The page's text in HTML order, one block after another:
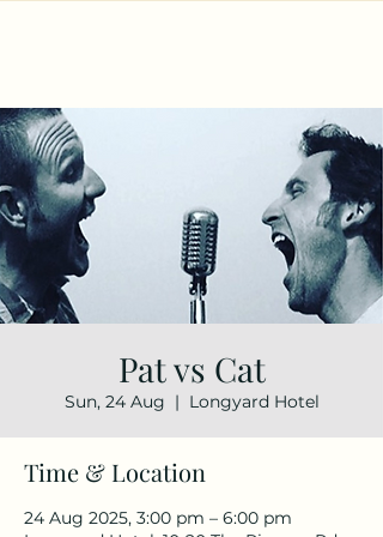
Pat vs Cat
Sun, 24 Aug
  |
Longyard Hotel
Time & Location
24 Aug 2025, 3:00 pm – 6:00 pm